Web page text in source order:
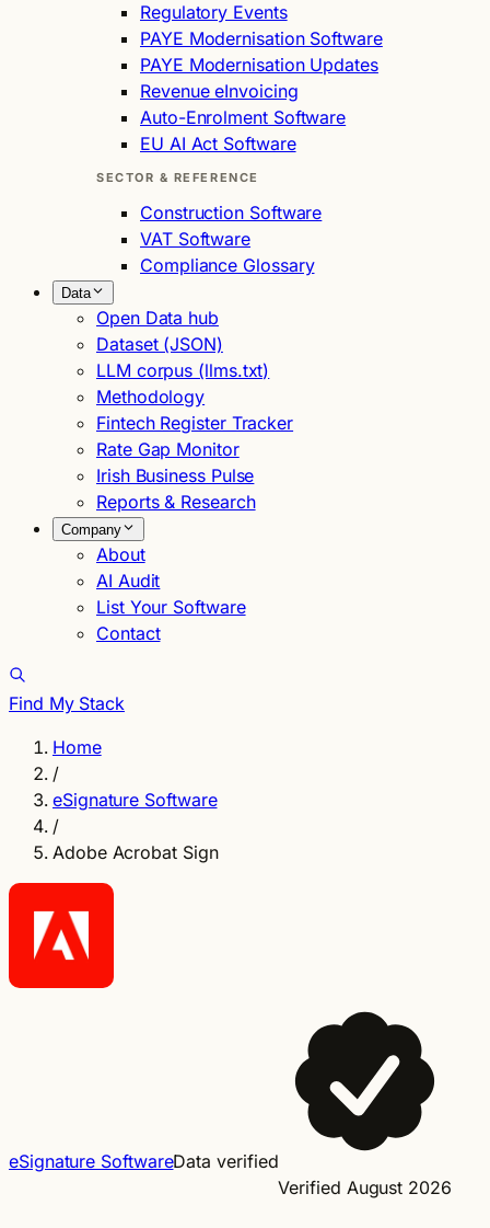
Regulatory Events
PAYE Modernisation Software
PAYE Modernisation Updates
Revenue eInvoicing
Auto-Enrolment Software
EU AI Act Software
SECTOR & REFERENCE
Construction Software
VAT Software
Compliance Glossary
Data
Open Data hub
Dataset (JSON)
LLM corpus (llms.txt)
Methodology
Fintech Register Tracker
Rate Gap Monitor
Irish Business Pulse
Reports & Research
Company
About
AI Audit
List Your Software
Contact
Find My Stack
Home
/
eSignature Software
/
Adobe Acrobat Sign
eSignature SoftwareData verified
Verified August 2026